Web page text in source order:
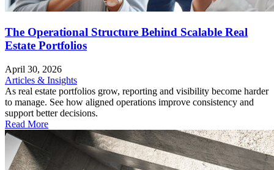
The Operational Structure Behind Scalable Real
Estate Portfolios
April 30, 2026
Articles & Insights
As real estate portfolios grow, reporting and visibility become harder
to manage. See how aligned operations improve consistency and
support better decisions.
Read More